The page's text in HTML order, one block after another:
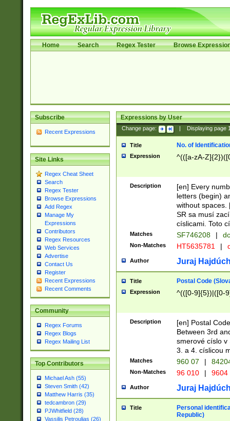
Home Search Regex Tester Browse
Subscribe
Recent Expressions
Site Links
Regex Cheat Sheet
Search
Regex Tester
Browse Expressions
Add Regex
Manage My
Expressions
Contributors
Regex Resources
Web Services
Advertise
Contact Us
Register
Recent Expressions
Recent Comments
Community
Regex Forums
Regex Blogs
Regex Mailing List
Top Contributors
Michael Ash (55)
Steven Smith (42)
Matthew Harris (35)
tedcambron (29)
PJWhitfield (28)
Vassilis Petroulias (26)
Expressions by User
Change page: Displaying page
Title No. of
Expression ^(([a-zA-
Description
[en] Every
letters (begin)
without spaces.
SR sa musí
císlicami. Toto
Matches SF746208 |
Non-Matches HT5635781 |
Author Juraj
Title Postal Code
Expression ^(([0-9]{5})|([0-
Description
[en] Postal
Between 3rd
smerové císlo v
3. a 4. císlicou
Matches 960 07 |
Non-Matches 96 010 | 9604
Author Juraj
Title
Personal
Republic)